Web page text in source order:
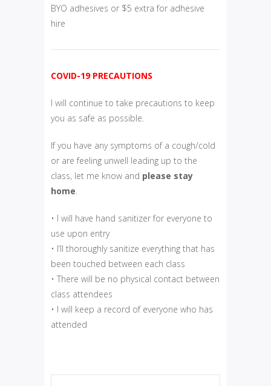
BYO adhesives or $5 extra for adhesive
hire
COVID-19 PRECAUTIONS
I will continue to take precautions to keep
you as safe as possible.
If you have any symptoms of a cough/cold
or are feeling unwell leading up to the
class, let me know and please stay
home
• I will have hand sanitizer for everyone to
use upon entry
• I’ll thoroughly sanitize everything that has
been touched between each class
• There will be no physical contact between
class attendees
• I will keep a record of everyone who has
attended